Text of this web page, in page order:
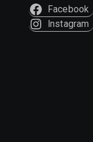
Facebook
Instagram